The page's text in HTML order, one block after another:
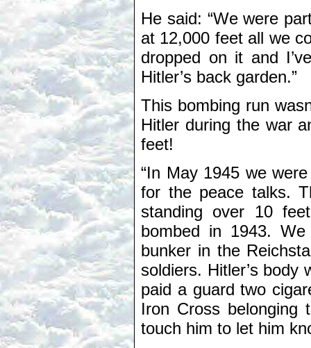
He said: “We were
at 12,000 feet all we
dropped on it and
Hitler’s back garden.”
This bombing run
Hitler during the war
feet!
“In May 1945 we
for the peace talks.
standing over 10
bombed in 1943.
bunker in the
soldiers. Hitler’s body
paid a guard two
Iron Cross
touch him to let him